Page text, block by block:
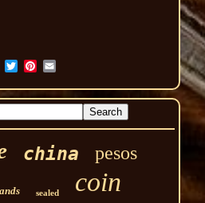
china pesos
sealed coin